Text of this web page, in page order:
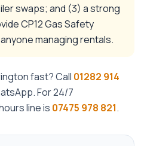
swaps; and (3) a strong
CP12 Gas Safety
managing rentals.
fast? Call 01282 914
For 24/7
line is 07475 978 821.